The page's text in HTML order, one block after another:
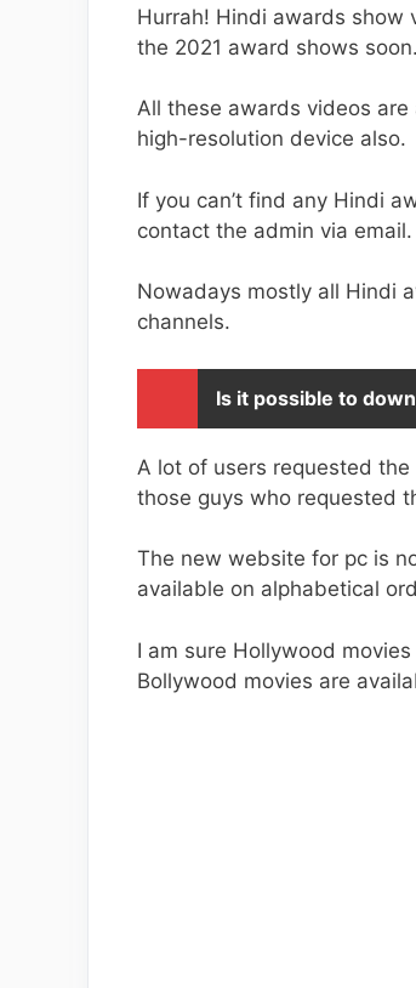
Hurrah! Hindi awards show
the 2021 award shows soon.
All these awards videos
high-resolution device also.
If you can’t find any Hindi
contact the admin via email.
Nowadays mostly all Hindi
channels.
Is it possible to
A lot of users requested
those guys who requested
The new website for pc is
available on alphabetical
I am sure Hollywood
Bollywood movies are